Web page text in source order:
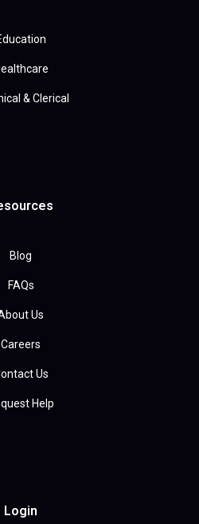
& Clerical
Blog
FAQs
Us
Careers
Us
Help
Login